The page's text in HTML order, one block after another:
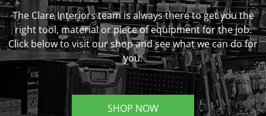
The Clare Interiors team is always there to get you the
right tool, material or piece of equipment for the job.
Click below to visit our shop and see what we can do for
you.
SHOP NOW